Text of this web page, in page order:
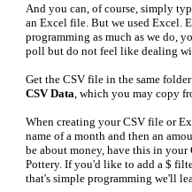
And you can, of course, simply
an Excel file. But we used Excel.
programming as much as we do,
poll but do not feel like dealing
Get the CSV file in the same
CSV Data , which you may copy
When creating your CSV file or
name of a month and then an
be about money, have this in
Pottery. If you'd like to add a $
that's simple programming we'll